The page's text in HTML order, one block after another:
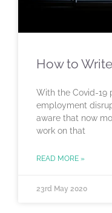
How to
With the Covid-19
employment
aware that now
work on that
READ MORE »
23rd May 2020